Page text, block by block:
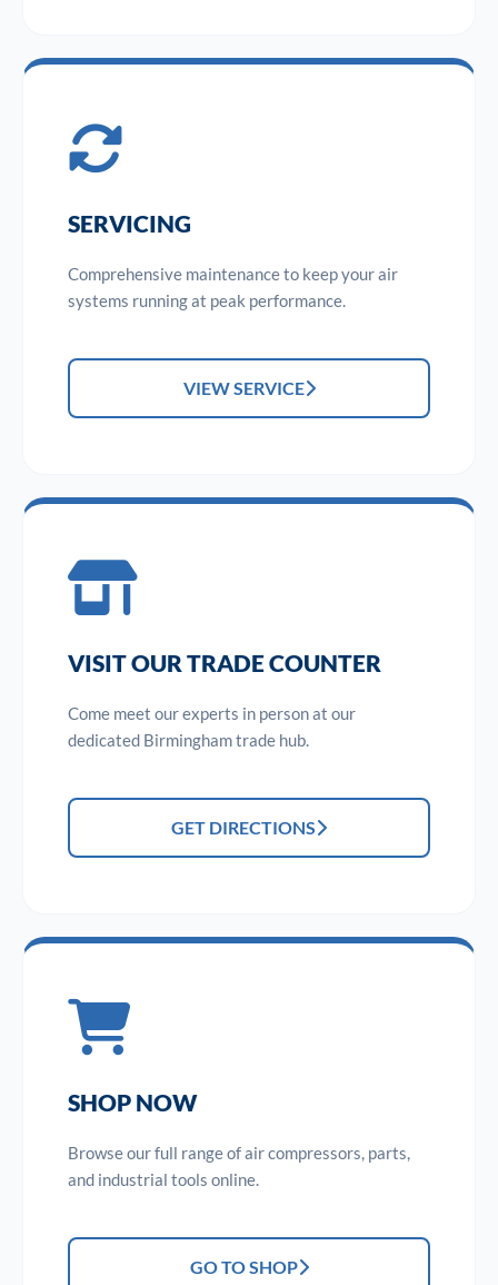
SERVICING
Comprehensive maintenance to keep your air
systems running at peak performance.
VIEW SERVICE
VISIT OUR TRADE COUNTER
Come meet our experts in person at our
dedicated Birmingham trade hub.
GET DIRECTIONS
SHOP NOW
Browse our full range of air compressors, parts,
and industrial tools online.
GO TO SHOP